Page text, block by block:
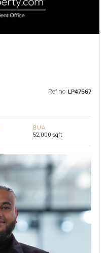
Ref no: LP47567
BUA
52,000 sqft